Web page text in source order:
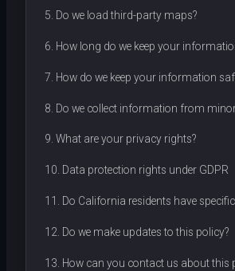
5. Do we load third-party maps?
6. How long do we keep your
7. How do we keep your information
8. Do we collect information from
9. What are your privacy rights?
10. Data protection rights under GDPR
11. Do California residents have
12. Do we make updates to this policy?
13. How can you contact us about this